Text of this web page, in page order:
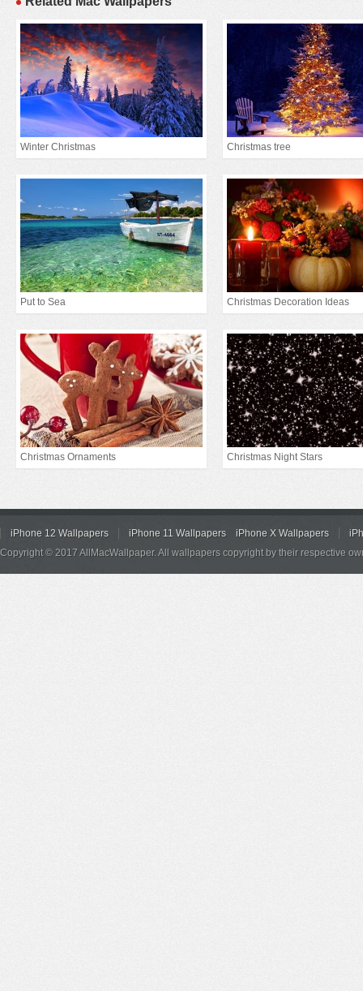
Winter Christmas Christmas tree
Put to Sea Christmas Decoration Ideas
Christmas Ornaments Christmas Night Stars
iPhone 12 Wallpapers iPhone 11 Wallpapers iPhone X Wallpapers
Copyright © 2017 AllMacWallpaper. All wallpapers copyright by their respective